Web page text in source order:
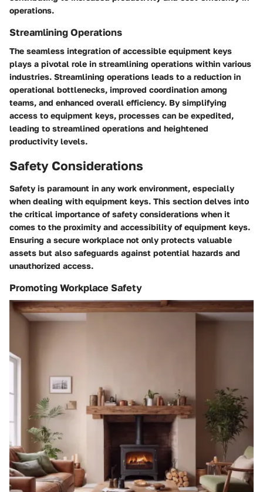
operations.
Streamlining Operations
The seamless integration of accessible equipment keys
plays a pivotal role in streamlining operations within various
industries. Streamlining operations leads to a reduction in
operational bottlenecks, improved coordination among
teams, and enhanced overall efficiency. By simplifying
access to equipment keys, processes can be expedited,
leading to streamlined operations and heightened
productivity levels.
Safety Considerations
Safety is paramount in any work environment, especially
when dealing with equipment keys. This section delves into
the critical importance of safety considerations when it
comes to the proximity and accessibility of equipment keys.
Ensuring a secure workplace not only protects valuable
assets but also safeguards against potential hazards and
unauthorized access.
Promoting Workplace Safety